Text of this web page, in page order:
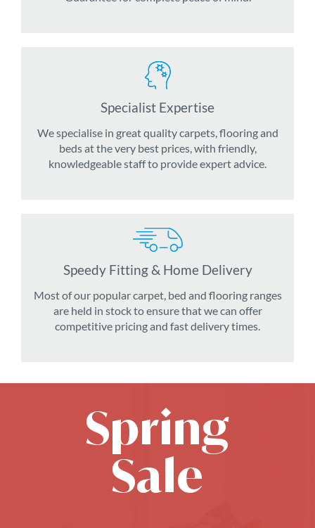
Specialist Expertise
We specialise in great quality carpets, flooring and
beds at the very best prices, with friendly,
knowledgeable staff to provide expert advice.
Speedy Fitting & Home Delivery
Most of our popular carpet, bed and flooring ranges
are held in stock to ensure that we can offer
competitive pricing and fast delivery times.
Spring
Sale